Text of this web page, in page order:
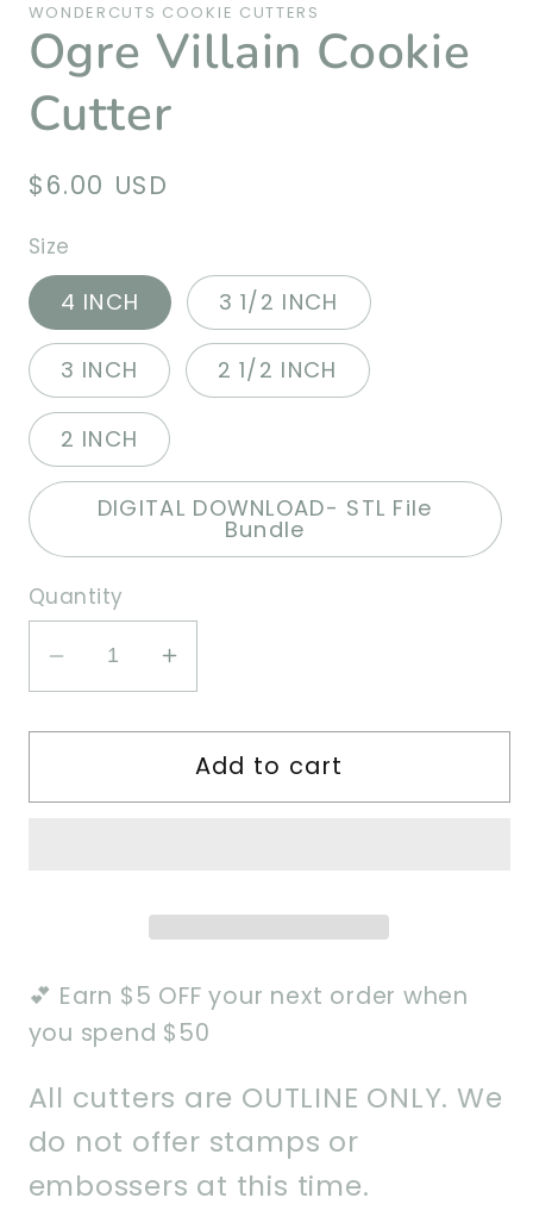
in
modal
WONDERCUTS COOKIE CUTTERS
Ogre Villain Cookie
Cutter
Regular
$6.00 USD
Size
4 INCH 3 1/2 INCH
3 INCH 2 1/2 INCH
2 INCH
DIGITAL DOWNLOAD- STL File
Bundle
Quantity
Decrease
quantity
for
Villain
Increase
quantity
for
Ogre
Villain
Add to cart
💕 Earn $5 OFF your next order when
you spend $50
All cutters are OUTLINE ONLY. We
do not offer stamps or
embossers at this time.